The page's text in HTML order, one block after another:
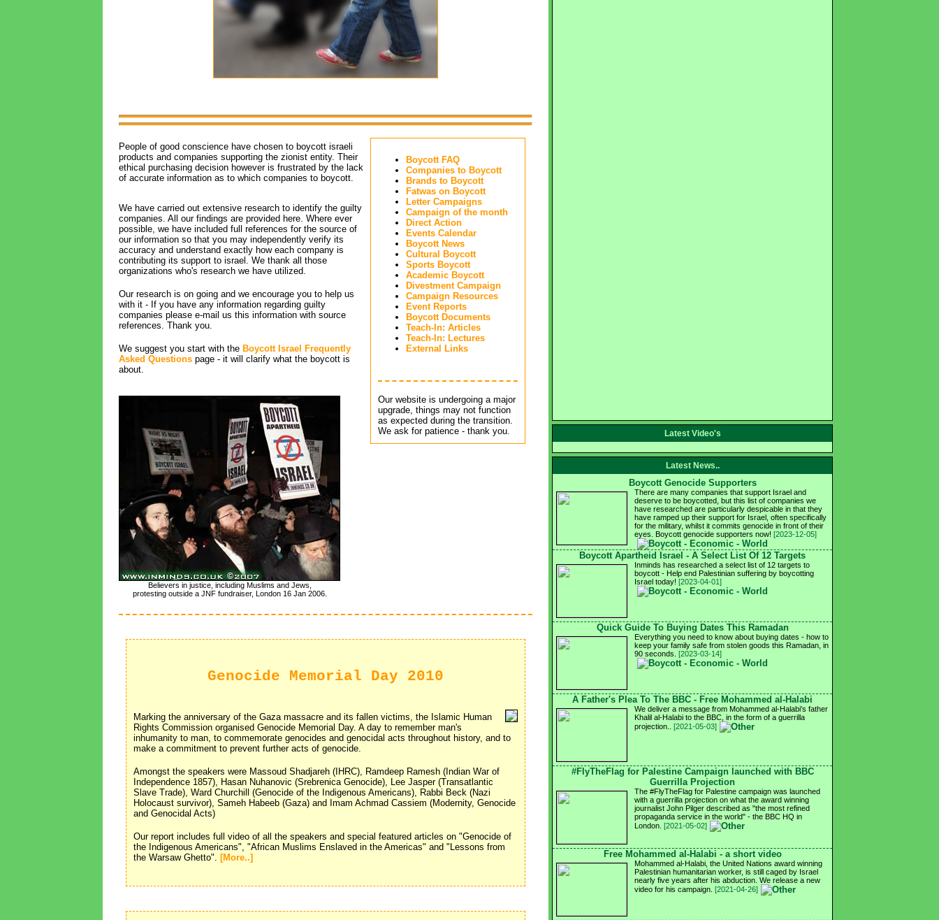
Boycott FAQ
Companies to Boycott
Brands to Boycott
Fatwas on Boycott
Letter Campaigns
Campaign of the month
Direct Action
Events Calendar
Boycott News
Cultural Boycott
Sports Boycott
Academic Boycott
Divestment Campaign
Campaign Resources
Event Reports
Boycott Documents
Teach-In: Articles
Teach-In: Lectures
External Links
Our website is undergoing a major
upgrade, things may not function
as expected during the transition.
We ask for patience - thank you.
People of good conscience have chosen to boycott israeli
products and companies supporting the zionist entity. Their
ethical purchasing decision however is frustrated by the lack
of accurate information as to which companies to boycott.
We have carried out extensive research to identify the guilty
companies. All our findings are provided here. Where ever
possible, we have included full references for the source of
our information so that you may independently verify its
accuracy and understand exactly how each company is
contributing its support to israel. We thank all those
organizations who's research we have utilized.
Our research is on going and we encourage you to help us
with it - If you have any information regarding guilty
companies please e-mail us this information with source
references. Thank you.
We suggest you start with the Boycott Israel Frequently
Asked Questions page - it will clarify what the boycott is
about.
Believers in justice, including Muslims and Jews,
protesting outside a JNF fundraiser, London 16 Jan 2006.
Genocide Memorial Day 2010
Marking the anniversary of the Gaza massacre and its fallen victims, the Islamic Human
Rights Commission organised Genocide Memorial Day. A day to remember man's
inhumanity to man, to commemorate genocides and genocidal acts throughout history, and to
make a commitment to prevent further acts of genocide.
Amongst the speakers were Massoud Shadjareh (IHRC), Ramdeep Ramesh (Indian War of
Independence 1857), Hasan Nuhanovic (Srebrenica Genocide), Lee Jasper (Transatlantic
Slave Trade), Ward Churchill (Genocide of the Indigenous Americans), Rabbi Beck (Nazi
Holocaust survivor), Sameh Habeeb (Gaza) and Imam Achmad Cassiem (Modernity, Genocide
and Genocidal Acts)
Our report includes full video of all the speakers and special featured articles on "Genocide of
the Indigenous Americans", "African Muslims Enslaved in the Americas" and "Lessons from
the Warsaw Ghetto". [More..]
Latest Video's
Latest News..
Boycott Genocide Supporters
There are many companies that support Israel and
deserve to be boycotted, but this list of companies we
have researched are particularly despicable in that they
have ramped up their support for Israel, often specifically
for the military, whilst it commits genocide in front of their
eyes. Boycott genocide supporters now! [2023-12-05]
Boycott Apartheid Israel - A Select List Of 12 Targets
Inminds has researched a select list of 12 targets to
boycott - Help end Palestinian suffering by boycotting
Israel today! [2023-04-01]
Quick Guide To Buying Dates This Ramadan
Everything you need to know about buying dates - how to
keep your family safe from stolen goods this Ramadan, in
90 seconds. [2023-03-14]
A Father's Plea To The BBC - Free Mohammed al-Halabi
We deliver a message from Mohammed al-Halabi's father
Khalil al-Halabi to the BBC, in the form of a guerrilla
projection.. [2021-05-03]
#FlyTheFlag for Palestine Campaign launched with BBC
Guerrilla Projection
The #FlyTheFlag for Palestine campaign was launched
with a guerrilla projection on what the award winning
journalist John Pilger described as "the most refined
propaganda service in the world" - the BBC HQ in
London. [2021-05-02]
Free Mohammed al-Halabi - a short video
Mohammed al-Halabi, the United Nations award winning
Palestinian humanitarian worker, is still caged by Israel
nearly five years after his abduction. We release a new
video for his campaign. [2021-04-26]